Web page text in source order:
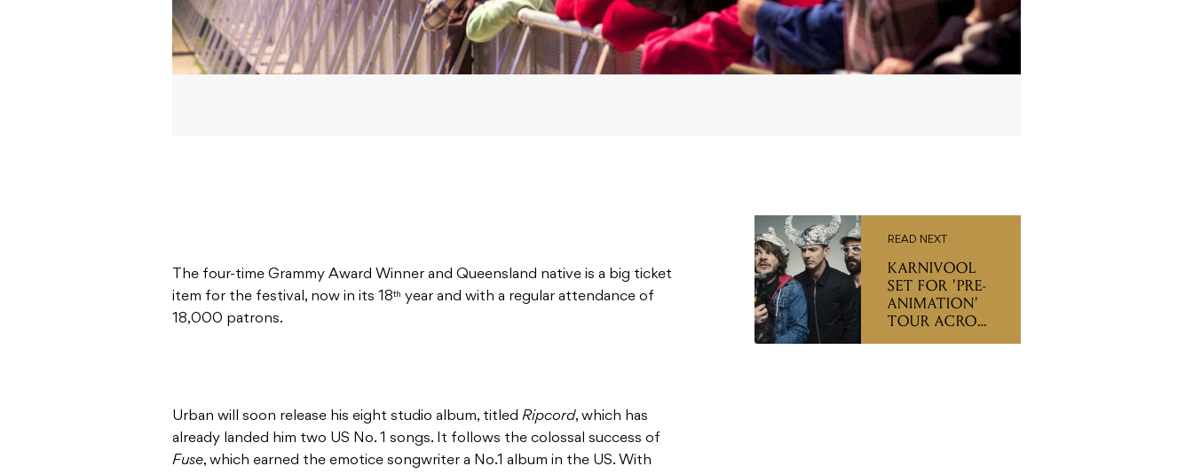
The four-time Grammy Award Winner and Queensland native is a big ticket
item for the festival, now in its 18th year and with a regular attendance of
18,000 patrons.
Urban will soon release his eight studio album, titled Ripcord, which has
already landed him two US No. 1 songs. It follows the colossal success of
Fuse, which earned the emotice songwriter a No.1 album in the US. With
READ NEXT
KARNIVOOL
SET FOR 'PRE-
ANIMATION'
TOUR ACROSS
EAST COAST